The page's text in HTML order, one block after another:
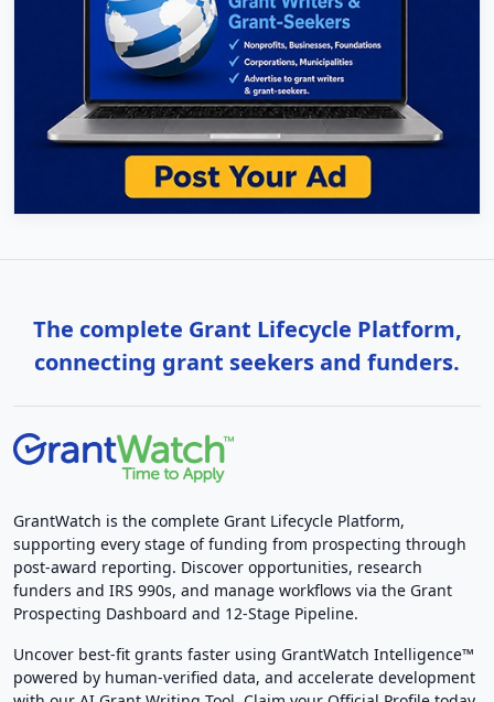
The complete Grant Lifecycle Platform,
connecting grant seekers and funders.
GrantWatch is the complete Grant Lifecycle Platform,
supporting every stage of funding from prospecting through
post-award reporting. Discover opportunities, research
funders and IRS 990s, and manage workflows via the Grant
Prospecting Dashboard and 12-Stage Pipeline.
Uncover best-fit grants faster using GrantWatch Intelligence™
powered by human-verified data, and accelerate development